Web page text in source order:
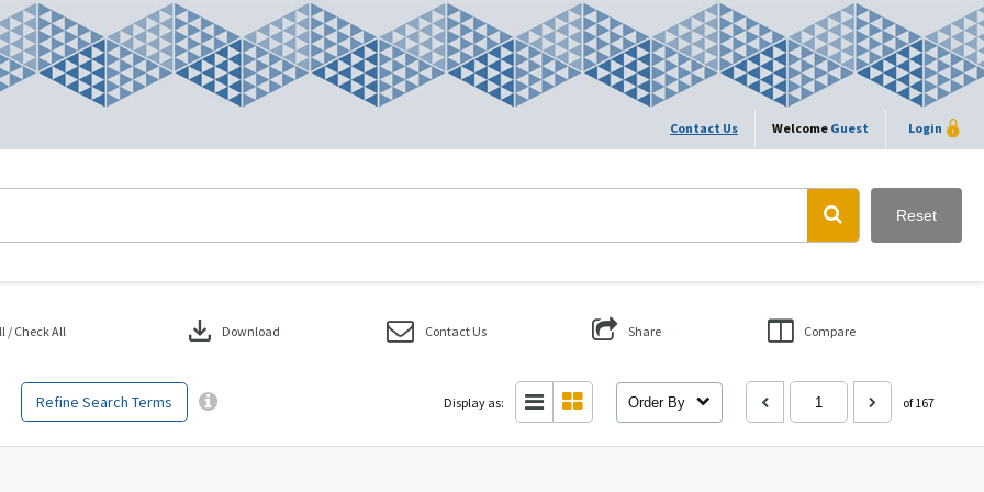
Contact Us Welcome Guest Login
Reset
Refine Search Terms
/ Check All download Download Contact Us Share Compare
Display as: Order By of 167